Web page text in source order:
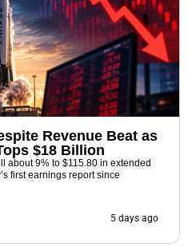
Revenue Beat as
$18 Billion
about 9% to $115.80 in extended
first earnings report since
5 days ago